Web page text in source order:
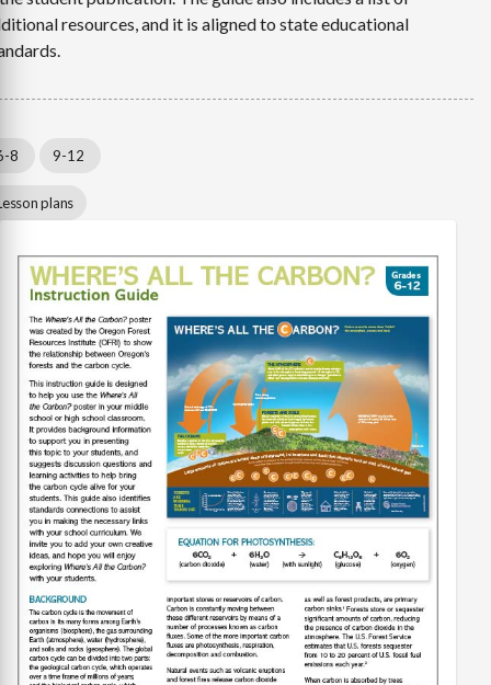
resources, and it is aligned to state educational
8 9-12
plans